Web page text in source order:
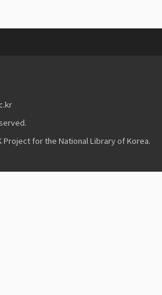
Project for the National Library of Korea.